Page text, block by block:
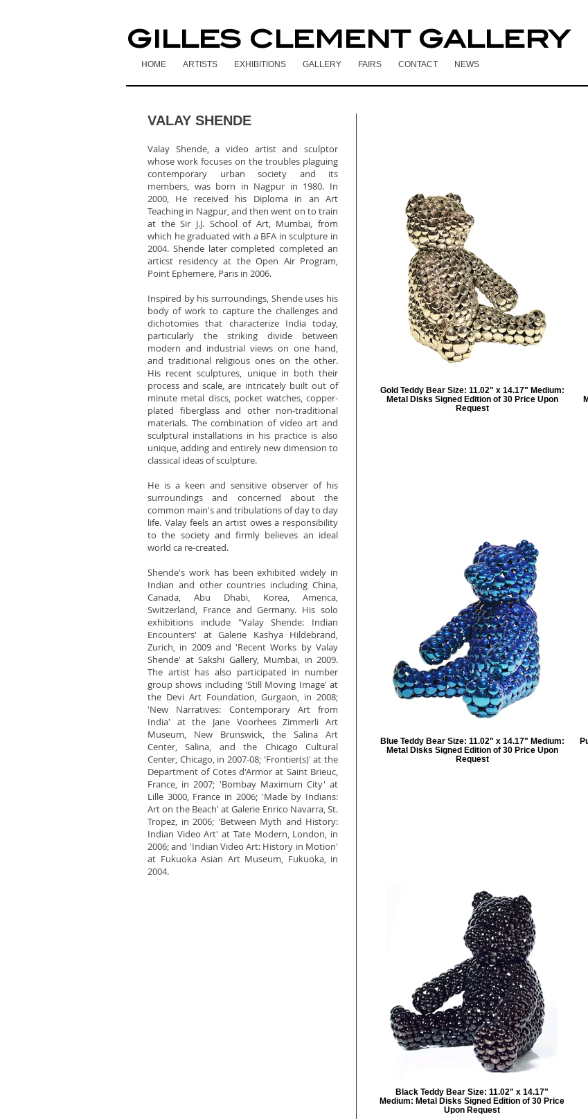
GILLES CLEMENT GALLERY
HOME ARTISTS EXHIBITIONS GALLERY FAIRS CONTACT NEWS
VALAY SHENDE
Valay Shende, a video artist and sculptor
whose work focuses on the troubles plaguing
contemporary urban society and its
members, was born in Nagpur in 1980. In
2000, He received his Diploma in an Art
Teaching in Nagpur, and then went on to train
at the Sir J.J. School of Art, Mumbai, from
which he graduated with a BFA in sculpture in
2004. Shende later completed completed an
articst residency at the Open Air Program,
Point Ephemere, Paris in 2006.
Inspired by his surroundings, Shende uses his
body of work to capture the challenges and
dichotomies that characterize India today,
particularly the striking divide between
modern and industrial views on one hand,
and traditional religious ones on the other.
His recent sculptures, unique in both their
process and scale, are intricately built out of
minute metal discs, pocket watches, copper-
plated fiberglass and other non-traditional
materials. The combination of video art and
sculptural installations in his practice is also
unique, adding and entirely new dimension to
classical ideas of sculpture.
He is a keen and sensitive observer of his
surroundings and concerned about the
common main's and tribulations of day to day
life. Valay feels an artist owes a responsibility
to the society and firmly believes an ideal
world ca re-created.
Shende's work has been exhibited widely in
Indian and other countries including China,
Canada, Abu Dhabi, Korea, America,
Switzerland, France and Germany. His solo
exhibitions include "Valay Shende: Indian
Encounters' at Galerie Kashya Hildebrand,
Zurich, in 2009 and 'Recent Works by Valay
Shende' at Sakshi Gallery, Mumbai, in 2009.
The artist has also participated in number
group shows including 'Still Moving Image' at
the Devi Art Foundation, Gurgaon, in 2008;
'New Narratives: Contemporary Art from
India' at the Jane Voorhees Zimmerli Art
Museum, New Brunswick, the Salina Art
Center, Salina, and the Chicago Cultural
Center, Chicago, in 2007-08; 'Frontier(s)' at the
Department of Cotes d'Armor at Saint Brieuc,
France, in 2007; 'Bombay Maximum City' at
Lille 3000, France in 2006; 'Made by Indians:
Art on the Beach' at Galerie Enrico Navarra, St.
Tropez, in 2006; 'Between Myth and History:
Indian Video Art' at Tate Modern, London, in
2006; and 'Indian Video Art: History in Motion'
at Fukuoka Asian Art Museum, Fukuoka, in
2004.
Gold Teddy Bear Size: 11.02" x 14.17" Medium:
Metal Disks Signed Edition of 30 Price Upon
Request
Blue Teddy Bear Size: 11.02" x 14.17" Medium:
Metal Disks Signed Edition of 30 Price Upon
Request
Black Teddy Bear Size: 11.02" x 14.17"
Medium: Metal Disks Signed Edition of 30 Price
Upon Request